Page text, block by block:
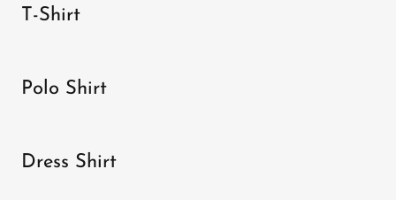
T-Shirt
Polo Shirt
Dress Shirt